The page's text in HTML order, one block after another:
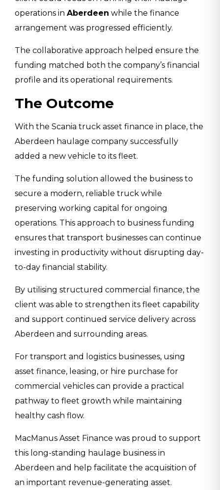
operations in Aberdeen while the finance
arrangement was progressed efficiently.
The collaborative approach helped ensure the
funding matched both the company’s financial
profile and its operational requirements.
The Outcome
With the Scania truck asset finance in place, the
Aberdeen haulage company successfully
added a new vehicle to its fleet.
The funding solution allowed the business to
secure a modern, reliable truck while
preserving working capital for ongoing
operations. This approach to business funding
ensures that transport businesses can continue
investing in productivity without disrupting day-
to-day financial stability.
By utilising structured commercial finance, the
client was able to strengthen its fleet capability
and support continued service delivery across
Aberdeen and surrounding areas.
For transport and logistics businesses, using
asset finance, leasing, or hire purchase for
commercial vehicles can provide a practical
pathway to fleet growth while maintaining
healthy cash flow.
MacManus Asset Finance was proud to support
this long-standing haulage business in
Aberdeen and help facilitate the acquisition of
an important revenue-generating asset.